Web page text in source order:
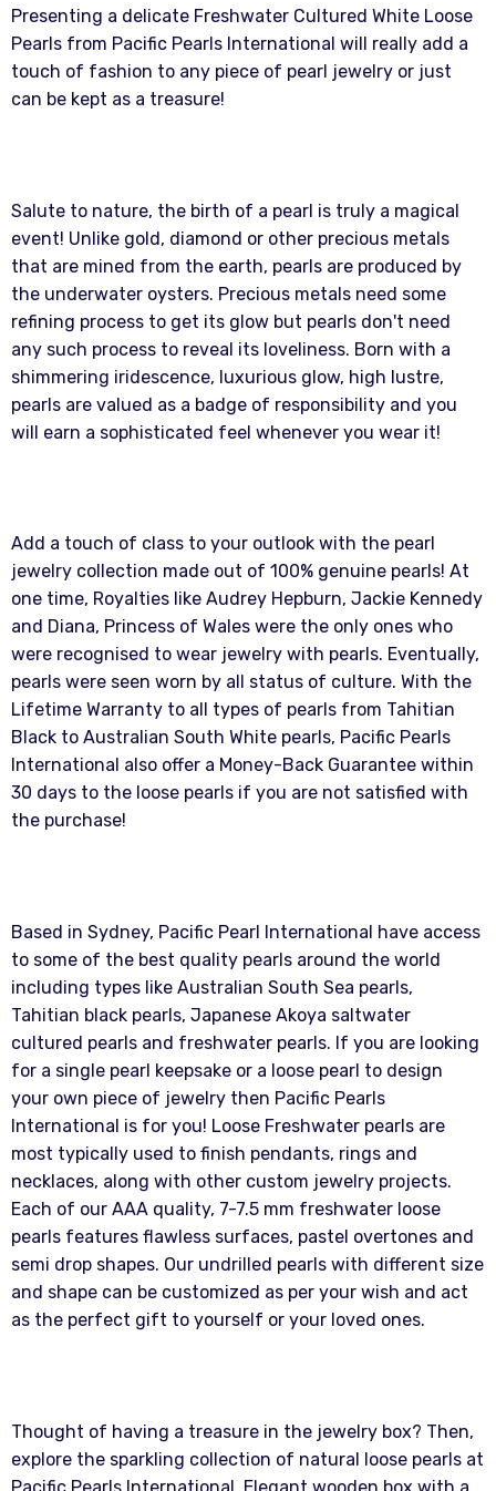
Presenting a delicate Freshwater Cultured White Loose
Pearls from Pacific Pearls International will really add a
touch of fashion to any piece of pearl jewelry or just
can be kept as a treasure!
Salute to nature, the birth of a pearl is truly a magical
event! Unlike gold, diamond or other precious metals
that are mined from the earth, pearls are produced by
the underwater oysters. Precious metals need some
refining process to get its glow but pearls don't need
any such process to reveal its loveliness. Born with a
shimmering iridescence, luxurious glow, high lustre,
pearls are valued as a badge of responsibility and you
will earn a sophisticated feel whenever you wear it!
Add a touch of class to your outlook with the pearl
jewelry collection made out of 100% genuine pearls! At
one time, Royalties like Audrey Hepburn, Jackie Kennedy
and Diana, Princess of Wales were the only ones who
were recognised to wear jewelry with pearls. Eventually,
pearls were seen worn by all status of culture. With the
Lifetime Warranty to all types of pearls from Tahitian
Black to Australian South White pearls, Pacific Pearls
International also offer a Money-Back Guarantee within
30 days to the loose pearls if you are not satisfied with
the purchase!
Based in Sydney, Pacific Pearl International have access
to some of the best quality pearls around the world
including types like Australian South Sea pearls,
Tahitian black pearls, Japanese Akoya saltwater
cultured pearls and freshwater pearls. If you are looking
for a single pearl keepsake or a loose pearl to design
your own piece of jewelry then Pacific Pearls
International is for you! Loose Freshwater pearls are
most typically used to finish pendants, rings and
necklaces, along with other custom jewelry projects.
Each of our AAA quality, 7-7.5 mm freshwater loose
pearls features flawless surfaces, pastel overtones and
semi drop shapes. Our undrilled pearls with different size
and shape can be customized as per your wish and act
as the perfect gift to yourself or your loved ones.
Thought of having a treasure in the jewelry box? Then,
explore the sparkling collection of natural loose pearls at